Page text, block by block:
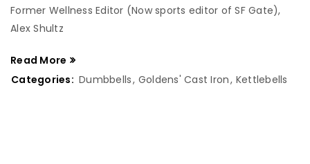
Former Wellness Editor (Now sports editor of SF Gate),
Alex Shultz
Read More
Categories: Dumbbells, Goldens' Cast Iron, Kettlebells